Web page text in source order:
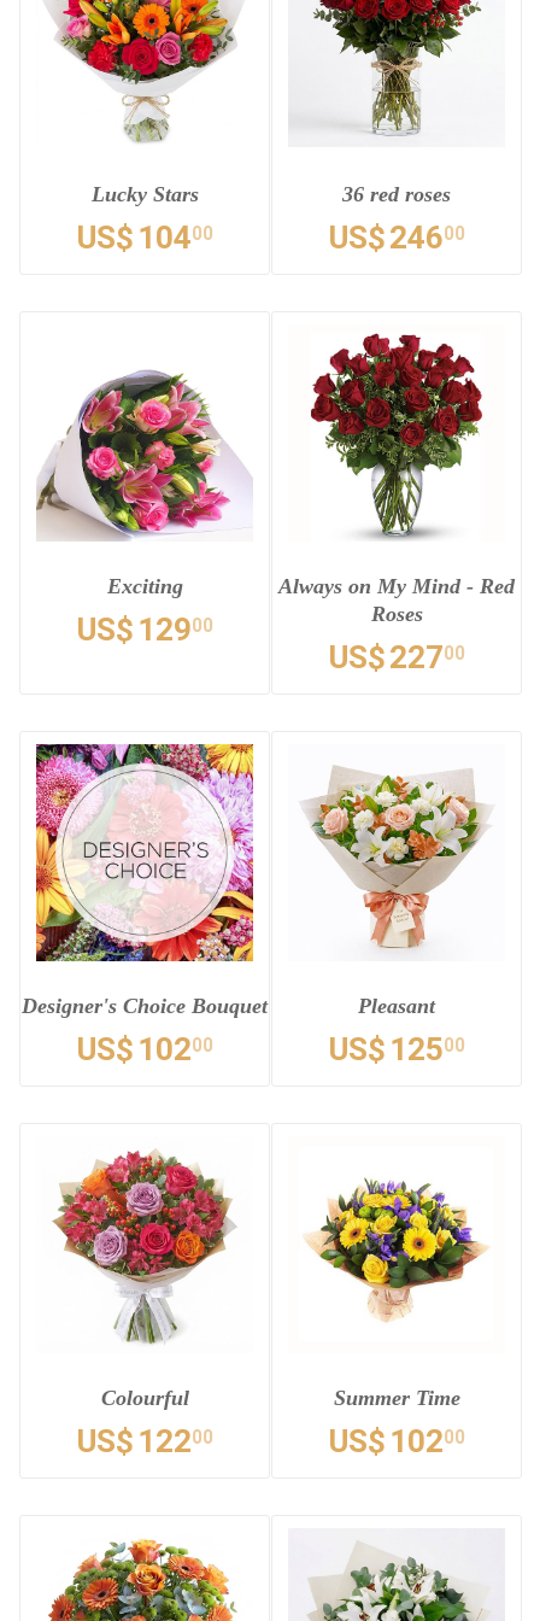
Lucky Stars
US$ 10400
36 red roses
US$24600
Exciting
US$ 12900
Always on My Mind - Red
Roses
US$22700
Designer's Choice Bouquet
US$ 10200
Pleasant
US$ 12500
Colourful
US$ 12200
Summer Time
US$ 10200